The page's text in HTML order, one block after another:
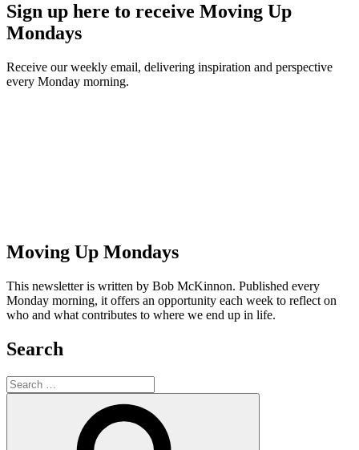
Sign up here to receive Moving Up
Mondays
Receive our weekly email, delivering inspiration and perspective
every Monday morning.
Moving Up Mondays
This newsletter is written by Bob McKinnon. Published every
Monday morning, it offers an opportunity each week to reflect on
who and what contributes to where we end up in life.
Search
Search
for: